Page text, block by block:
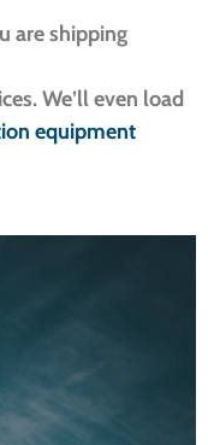
are shipping
We’ll even load
equipment